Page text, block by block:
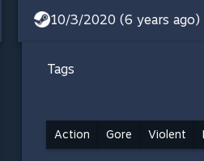
10/3/2020 (6 years ago)
Tags
Action Gore Violent